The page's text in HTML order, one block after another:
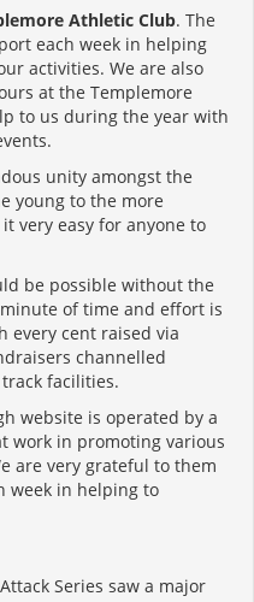
Athletic Club. The
each week in helping
activities. We are also
at the Templemore
to us during the year with
unity amongst the
young to the more
very easy for anyone to
be possible without the
of time and effort is
every cent raised via
channelled
facilities.
website is operated by a
work in promoting various
are very grateful to them
week in helping to
Series saw a major